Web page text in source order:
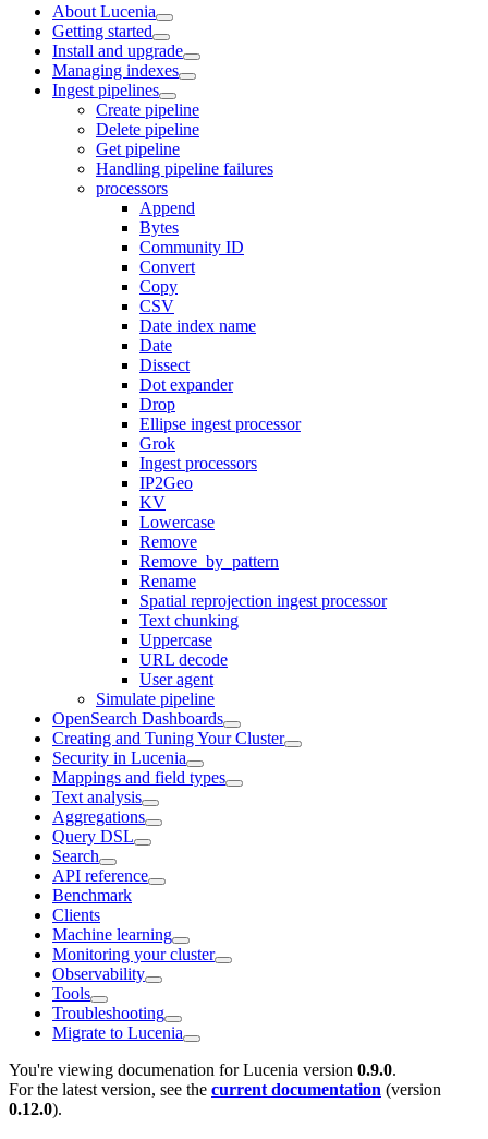
About Lucenia
Getting started
Install and upgrade
Managing indexes
Ingest pipelines
Create pipeline
Delete pipeline
Get pipeline
Handling pipeline failures
processors
Append
Bytes
Community ID
Convert
Copy
CSV
Date index name
Date
Dissect
Dot expander
Drop
Ellipse ingest processor
Grok
Ingest processors
IP2Geo
KV
Lowercase
Remove
Remove_by_pattern
Rename
Spatial reprojection ingest processor
Text chunking
Uppercase
URL decode
User agent
Simulate pipeline
OpenSearch Dashboards
Creating and Tuning Your Cluster
Security in Lucenia
Mappings and field types
Text analysis
Aggregations
Query DSL
Search
API reference
Benchmark
Clients
Machine learning
Monitoring your cluster
Observability
Tools
Troubleshooting
Migrate to Lucenia
You're viewing documenation for Lucenia version 0.9.0.
For the latest version, see the current documentation (version
0.12.0).